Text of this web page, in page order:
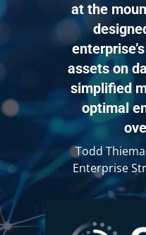
To support
plugins. Given
devices and
us to quickly
variety of assets.
A plugin is a
like Ansible or
the system to
for tasks such
password
They also allow
at the
assets on
simplified
optimal
Todd
Enterprise